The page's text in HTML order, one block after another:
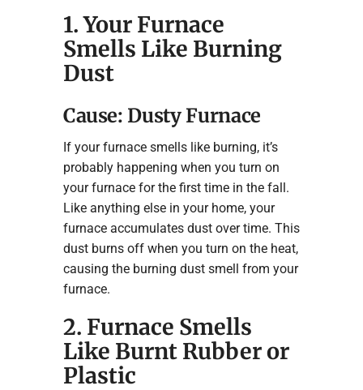
1. Your Furnace
Smells Like Burning
Dust
Cause: Dusty Furnace
If your furnace smells like burning, it’s
probably happening when you turn on
your furnace for the first time in the fall.
Like anything else in your home, your
furnace accumulates dust over time. This
dust burns off when you turn on the heat,
causing the burning dust smell from your
furnace.
2. Furnace Smells
Like Burnt Rubber or
Plastic